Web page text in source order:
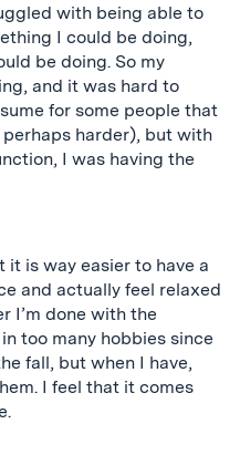
with being able to
I could be doing,
be doing. So my
and it was hard to
for some people that
harder), but with
I was having the
is way easier to have a
and actually feel relaxed
I’m done with the
too many hobbies since
fall, but when I have,
I feel that it comes